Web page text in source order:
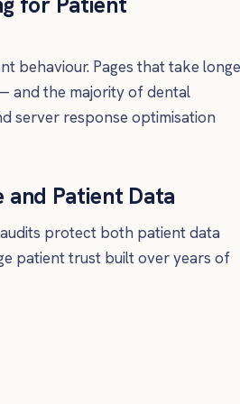
behaviour. Pages that take
and the majority of dental
server response optimisation
Patient Data
protect both patient data
patient trust built over years of